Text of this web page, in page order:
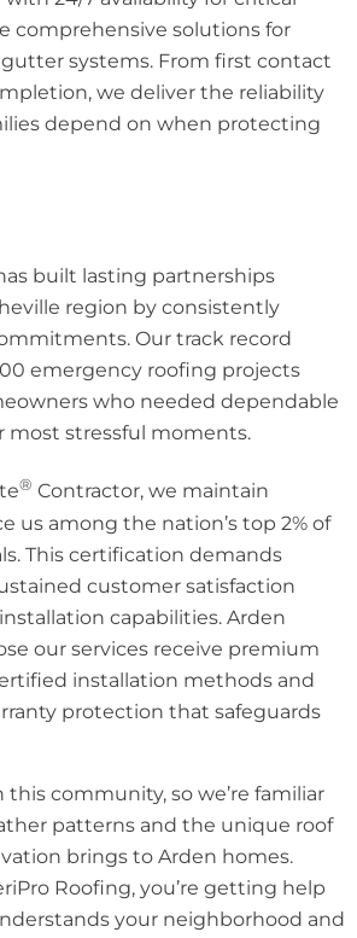
comprehensive solutions for
systems. From first contact
we deliver the reliability
depend on when protecting
built lasting partnerships
region by consistently
Our track record
emergency roofing projects
who needed dependable
most stressful moments.
® Contractor, we maintain
us among the nation’s top 2% of
This certification demands
customer satisfaction
capabilities. Arden
our services receive premium
installation methods and
protection that safeguards
community, so we’re familiar
patterns and the unique roof
brings to Arden homes.
Roofing, you’re getting help
your neighborhood and